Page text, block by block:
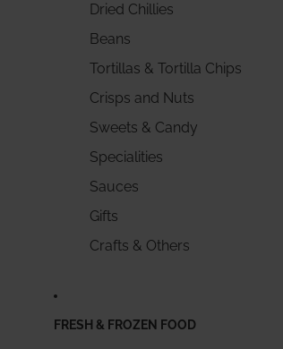
Dried Chillies
Beans
Tortillas & Tortilla Chips
Crisps and Nuts
Sweets & Candy
Specialities
Sauces
Gifts
Crafts & Others
FRESH & FROZEN FOOD